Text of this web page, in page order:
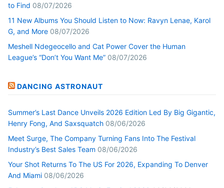
to Find 08/07/2026
11 New Albums You Should Listen to Now: Ravyn Lenae, Karol
G, and More 08/07/2026
Meshell Ndegeocello and Cat Power Cover the Human
League’s “Don’t You Want Me” 08/07/2026
DANCING ASTRONAUT
Summer’s Last Dance Unveils 2026 Edition Led By Big Gigantic,
Henry Fong, And Saxsquatch 08/06/2026
Meet Surge, The Company Turning Fans Into The Festival
Industry’s Best Sales Team 08/06/2026
Your Shot Returns To The US For 2026, Expanding To Denver
And Miami 08/06/2026